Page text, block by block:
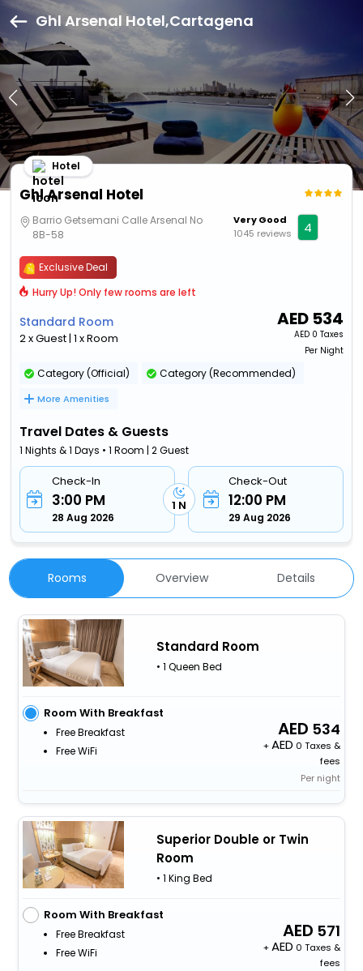
Ghl Arsenal Hotel,Cartagena
Ghl Arsenal Hotel
Hotel
Barrio Getsemani Calle Arsenal No
8B-58
Very Good
1045 reviews
4
Exclusive Deal
Hurry Up! Only few rooms are left
Standard Room
2 x Guest | 1 x Room
AED 534
AED 0 Taxes
Per Night
Category (Official) Category (Recommended)
More Amenities
Travel Dates & Guests
1 Nights & 1 Days • 1 Room | 2 Guest
Check-In
3:00 PM
28 Aug 2026
1 N
Check-Out
12:00 PM
29 Aug 2026
Rooms Overview Details
Standard Room
• 1 Queen Bed
Room With Breakfast
Free Breakfast
Free WiFi
534
+
0 Taxes &
fees
Per night
Superior Double or Twin
Room
• 1 King Bed
Room With Breakfast
Free Breakfast
Free WiFi
571
+
0 Taxes &
fees